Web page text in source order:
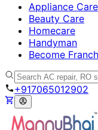
Appliance Care
Beauty Care
Homecare
Handyman
Become
+917065012902